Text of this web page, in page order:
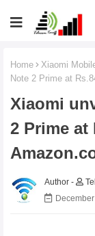
Home Xiaomi
Note 2 Prime at
Xiaomi
2 Prime at